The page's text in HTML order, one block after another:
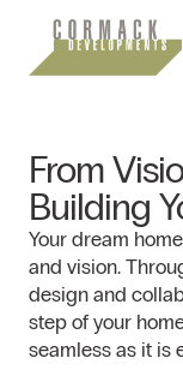
From
Building
Your dream
and vision.
design and
step of your
seamless as it is